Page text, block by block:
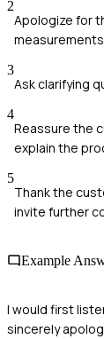
2
Apologize for
measurements
3
Ask clarifying
4
Reassure the
explain the
5
Thank the
invite further
Example
I would first
sincerely